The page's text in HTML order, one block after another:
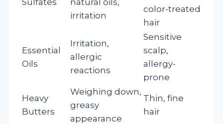
irritation
color-treated
hair
Essential
Oils
Irritation,
allergic
reactions
Sensitive
scalp,
allergy-
prone
Heavy
Butters
Weighing down,
greasy
appearance
Thin, fine
hair